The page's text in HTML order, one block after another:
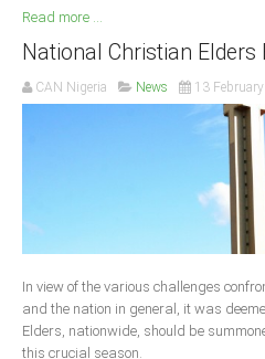
Abuja
CONTACT US
CAN INT'L
Read more ...
National Christian
CAN Nigeria News 13
In view of the various challenges
and the nation in general, it was
Elders, nationwide, should be
this crucial season.